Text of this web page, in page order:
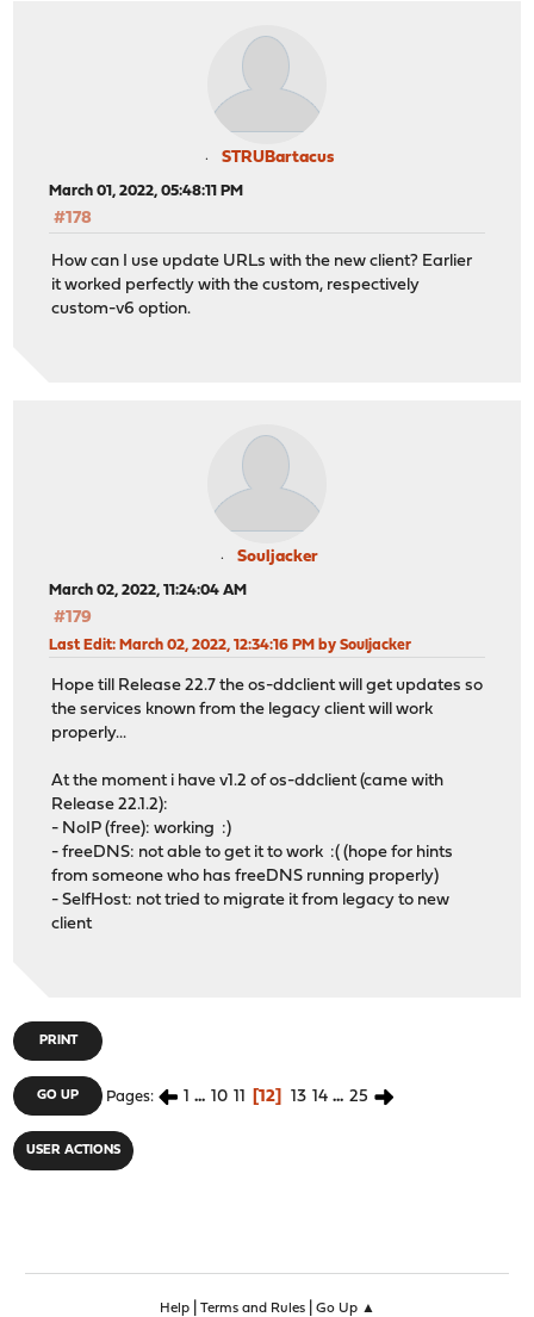
STRUBartacus
March 01, 2022, 05:48:11 PM
#178
How can I use update URLs with the new client? Earlier
it worked perfectly with the custom, respectively
custom-v6 option.
Souljacker
March 02, 2022, 11:24:04 AM
#179
Last Edit: March 02, 2022, 12:34:16 PM by Souljacker
Hope till Release 22.7 the os-ddclient will get updates so
the services known from the legacy client will work
properly...
At the moment i have v1.2 of os-ddclient (came with
Release 22.1.2):
- NoIP (free): working :)
- freeDNS: not able to get it to work :( (hope for hints
from someone who has freeDNS running properly)
- SelfHost: not tried to migrate it from legacy to new
client
PRINT
GO UP Pages 1 ... 10 11 12 13 14 ... 25
USER ACTIONS
Help| Terms and Rules| Go Up ▲